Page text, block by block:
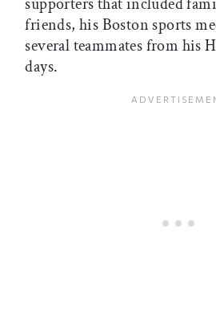
friends, his Boston sports
several teammates from his
days.